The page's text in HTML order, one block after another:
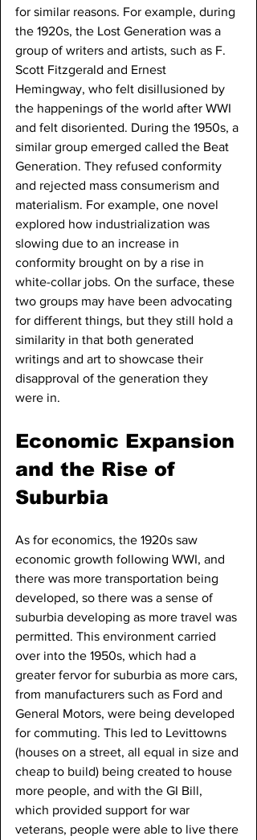
for similar reasons. For example, during
the 1920s, the Lost Generation was a
group of writers and artists, such as F.
Scott Fitzgerald and Ernest
Hemingway, who felt disillusioned by
the happenings of the world after WWI
and felt disoriented. During the 1950s, a
similar group emerged called the Beat
Generation. They refused conformity
and rejected mass consumerism and
materialism. For example, one novel
explored how industrialization was
slowing due to an increase in
conformity brought on by a rise in
white-collar jobs. On the surface, these
two groups may have been advocating
for different things, but they still hold a
similarity in that both generated
writings and art to showcase their
disapproval of the generation they
were in.
Economic Expansion
and the Rise of
Suburbia
As for economics, the 1920s saw
economic growth following WWI, and
there was more transportation being
developed, so there was a sense of
suburbia developing as more travel was
permitted. This environment carried
over into the 1950s, which had a
greater fervor for suburbia as more cars,
from manufacturers such as Ford and
General Motors, were being developed
for commuting. This led to Levittowns
(houses on a street, all equal in size and
cheap to build) being created to house
more people, and with the GI Bill,
which provided support for war
veterans, people were able to live there